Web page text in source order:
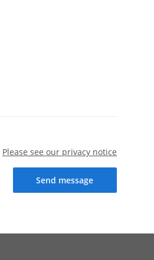
Please see our privacy notice
Send message